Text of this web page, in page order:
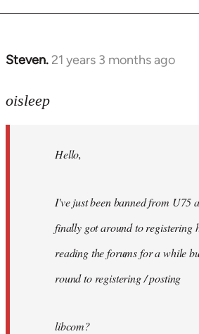
Steven. 21 years 3 months ago
In
to
libcom.org
oisleep
Hello,
I've just been banned from U75
finally got around to registering
reading the forums for a while
round to registering / posting
libcom?